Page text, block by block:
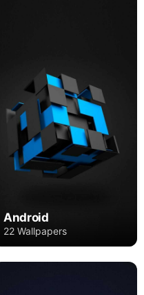
Android
22 Wallpapers